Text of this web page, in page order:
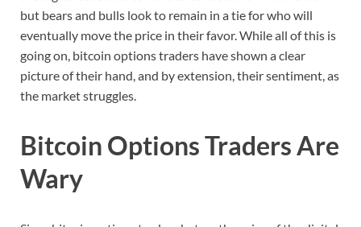
but bears and bulls look to remain in a tie for who will
eventually move the price in their favor. While all of this is
going on, bitcoin options traders have shown a clear
picture of their hand, and by extension, their sentiment, as
the market struggles.
Bitcoin Options Traders Are
Wary